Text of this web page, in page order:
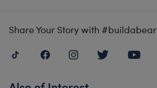
Share Your Story with #buildabear